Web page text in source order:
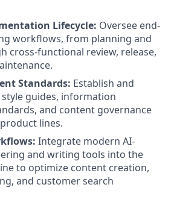
Lifecycle: Oversee end-
workflows, from planning and
cross-functional review, release,
Standards: Establish and
guides, information
and content governance
lines.
Integrate modern AI-
and writing tools into the
to optimize content creation,
and customer search